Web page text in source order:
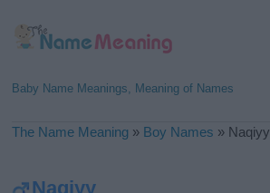
Baby Name Meanings, Meaning of Names
The Name Meaning » Boy Names » Naqiyy
Naqiyy